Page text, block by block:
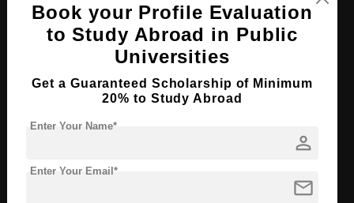
Apply Now View Details
B.Sc in Data Science
Course Language
Book your Profile Evaluation
to Study Abroad in Public
Universities
Get a Guaranteed Scholarship of Minimum
20% to Study Abroad
person
Enter Your Name*
mail
Enter Your Email*